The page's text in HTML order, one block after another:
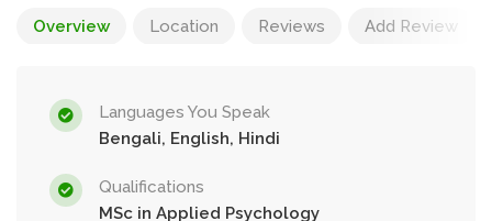
Overview Location Reviews Add Review
Languages You Speak
Bengali, English, Hindi
Qualifications
MSc in Applied Psychology